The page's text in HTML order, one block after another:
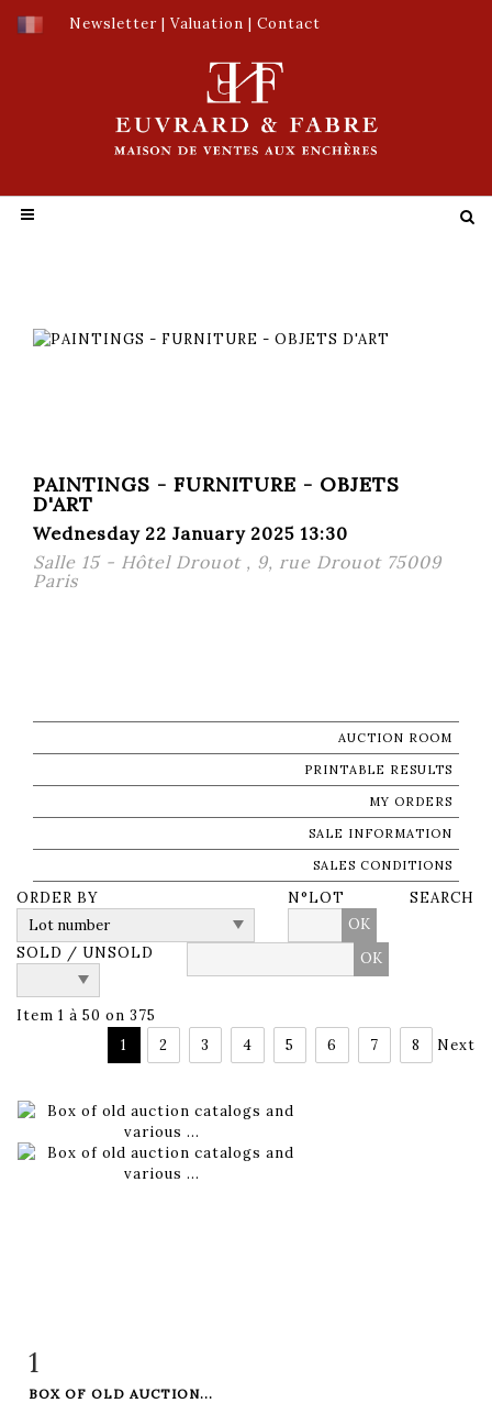
Newsletter | Valuation | Contact
PAINTINGS - FURNITURE - OBJETS
D'ART
Wednesday 22 January 2025 13:30
Salle 15 - Hôtel Drouot , 9, rue Drouot 75009
Paris
AUCTION ROOM
PRINTABLE RESULTS
MY ORDERS
SALE INFORMATION
SALES CONDITIONS
ORDER BY
N°LOT
OK
SOLD / UNSOLD
SEARCH
Item 1 à 50 on 375
1
2 3 4 5 6 7 8 Next
1
BOX OF OLD AUCTION...